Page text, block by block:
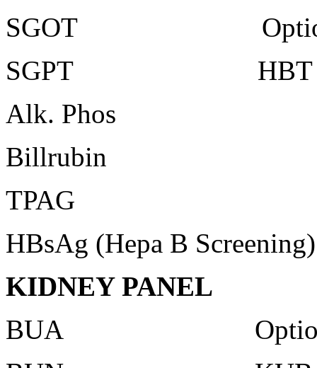
SGOT
SGPT HBT
Alk. Phos
Billrubin
TPAG
HBsAg (Hepa B Screening)
KIDNEY PANEL
BUA